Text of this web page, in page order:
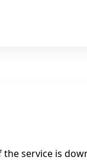
service is